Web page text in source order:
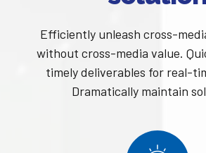
Efficiently unleash cross-
without cross-media value.
timely deliverables for real-
Dramatically maintain